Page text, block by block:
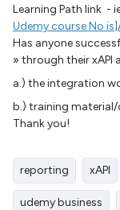
Learning Path link -
Udemy course No
Has anyone
» through their xAPI
a.) the integration
b.) training
Thank you!
reporting xAPI
udemy business